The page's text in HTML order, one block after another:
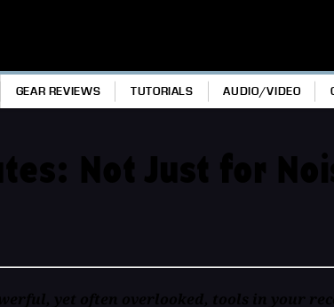
GEAR REVIEWS TUTORIALS AUDIO/VIDEO